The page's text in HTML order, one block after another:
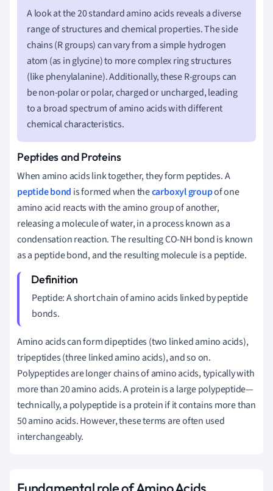
A look at the 20 standard amino acids reveals a diverse
range of structures and chemical properties. The side
chains (R groups) can vary from a simple hydrogen
atom (as in glycine) to more complex ring structures
(like phenylalanine). Additionally, these R-groups can
be non-polar or polar, charged or uncharged, leading
to a broad spectrum of amino acids with different
chemical characteristics.
Peptides and Proteins
When amino acids link together, they form peptides. A
peptide bond is formed when thecarboxyl groupof one
amino acid reacts with the amino group of another,
releasing a molecule of water, in a process known as a
condensation reaction. The resulting CO-NH bond is known
as a peptide bond, and the resulting molecule is a peptide.
Peptide: A short chain of amino acids linked by peptide
bonds.
Amino acids can form dipeptides (two linked amino acids),
tripeptides (three linked amino acids), and so on.
Polypeptides are longer chains of amino acids, typically with
more than 20 amino acids. A protein is a large polypeptide—
technically, a polypeptide is a protein if it contains more than
50 amino acids. However, these terms are often used
interchangeably.